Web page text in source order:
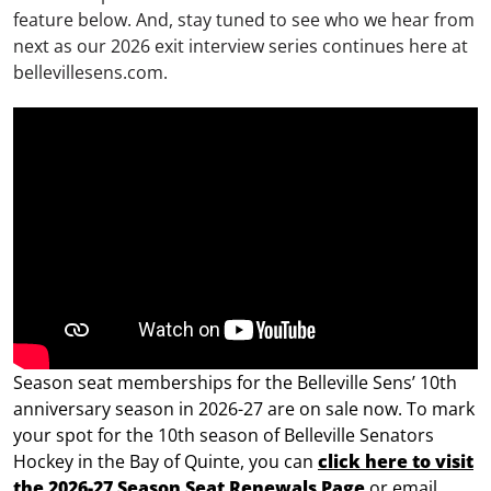
feature below. And, stay tuned to see who we hear from
next as our 2026 exit interview series continues here at
bellevillesens.com.
Season seat memberships for the Belleville Sens’ 10th
anniversary season in 2026-27 are on sale now. To mark
your spot for the 10th season of Belleville Senators
Hockey in the Bay of Quinte, you can click here to visit